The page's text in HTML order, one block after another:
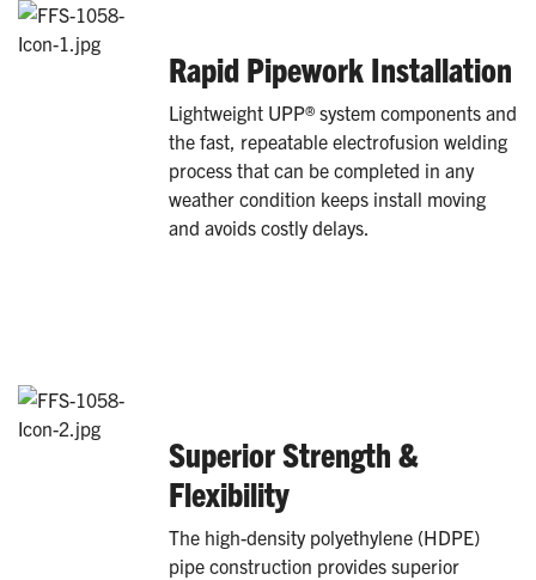
Rapid Pipework Installation
Lightweight UPP® system components and
the fast, repeatable electrofusion welding
process that can be completed in any
weather condition keeps install moving
and avoids costly delays.
Superior Strength &
Flexibility
The high-density polyethylene (HDPE)
pipe construction provides superior